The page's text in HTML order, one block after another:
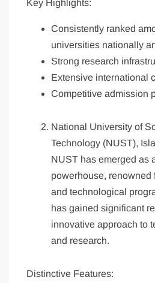
Key Highlights:
Consistently ranked
universities nationally
Strong research
Extensive international
Competitive admission
National University of
Technology (NUST),
NUST has emerged as
powerhouse, renowned
and technological
has gained significant
innovative approach to
and research.
Distinctive Features: